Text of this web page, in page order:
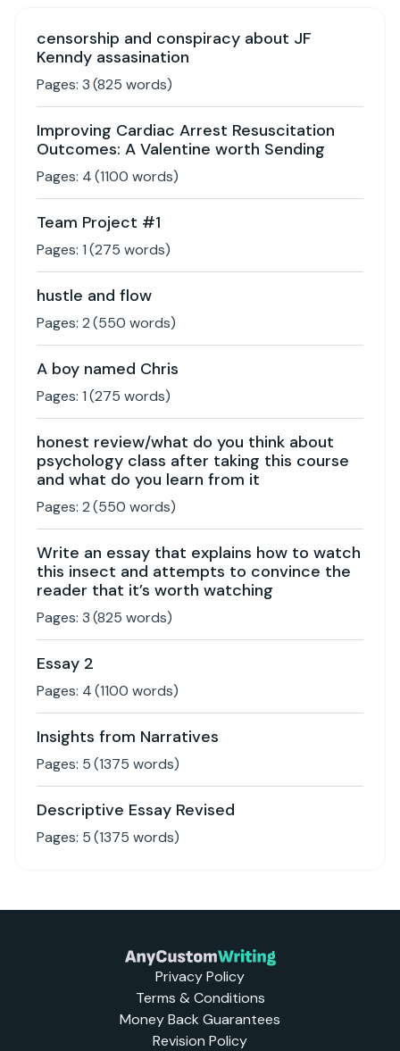
censorship and conspiracy about JF
Kenndy assasination
Pages: 3(825 words)
Improving Cardiac Arrest Resuscitation
Outcomes: A Valentine worth Sending
Pages: 4(1100 words)
Team Project #1
Pages: 1(275 words)
hustle and flow
Pages: 2(550 words)
A boy named Chris
Pages: 1(275 words)
honest review/what do you think about
psychology class after taking this course
and what do you learn from it
Pages: 2(550 words)
Write an essay that explains how to watch
this insect and attempts to convince the
reader that it’s worth watching
Pages: 3(825 words)
Essay 2
Pages: 4(1100 words)
Insights from Narratives
Pages: 5(1375 words)
Descriptive Essay Revised
Pages: 5(1375 words)
Privacy Policy
Terms & Conditions
Money Back Guarantees
Revision Policy